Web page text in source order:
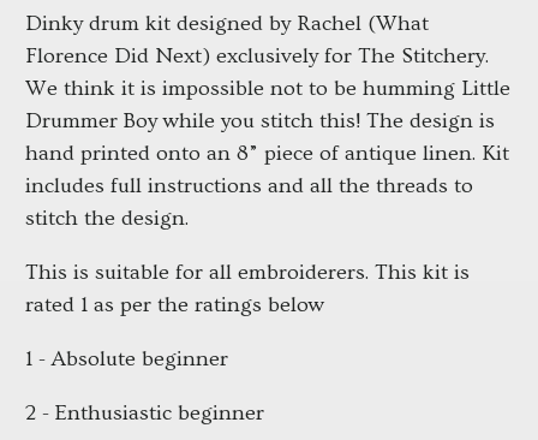
Dinky drum kit designed by Rachel (What
Florence Did Next) exclusively for The Stitchery.
We think it is impossible not to be humming Little
Drummer Boy while you stitch this! The design is
hand printed onto an 8” piece of antique linen. Kit
includes full instructions and all the threads to
stitch the design.
This is suitable for all embroiderers. This kit is
rated 1 as per the ratings below
1 - Absolute beginner
2 - Enthusiastic beginner